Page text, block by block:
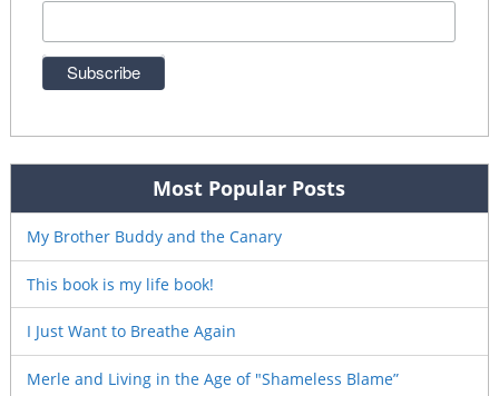
Most Popular Posts
My Brother Buddy and the Canary
This book is my life book!
I Just Want to Breathe Again
Merle and Living in the Age of "Shameless Blame”